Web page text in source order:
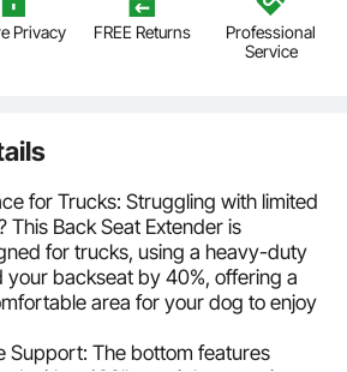
Privacy FREE Returns
Professional
Service
for Trucks: Struggling with limited
This Back Seat Extender is
for trucks, using a heavy-duty
your backseat by 40%, offering a
area for your dog to enjoy
Support: The bottom features